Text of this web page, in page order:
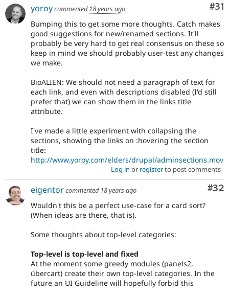
#31
yoroycommented 18 years ago
Bumping this to get some more thoughts. Catch makes
good suggestions for new/renamed sections. It'll
probably be very hard to get real consensus on these so
keep in mind we should probably user-test any changes
we make.
BioALIEN: We should not need a paragraph of text for
each link, and even with descriptions disabled (I'd still
prefer that) we can show them in the links title
attribute.
I've made a little experiment with collapsing the
sections, showing the links on :hovering the section
title:
http://www.yoroy.com/elders/drupal/adminsections.mov
Log in or registerto post comments
#32
eigentorcommented 18 years ago
Wouldn't this be a perfect use-case for a card sort?
(When ideas are there, that is).
Some thoughts about top-level categories:
Top-level is top-level and fixed
At the moment some greedy modules (panels2,
übercart) create their own top-level categories. In the
future an UI Guideline will hopefully forbid this